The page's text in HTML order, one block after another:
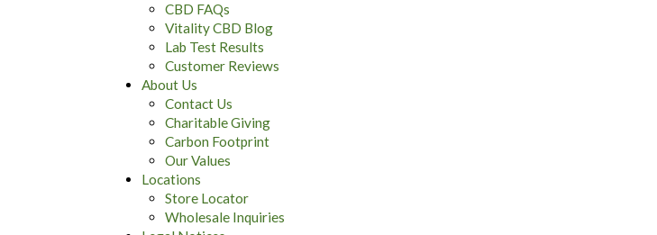
CBD FAQs
Vitality CBD Blog
Lab Test Results
Customer Reviews
About Us
Contact Us
Charitable Giving
Carbon Footprint
Our Values
Locations
Store Locator
Wholesale Inquiries